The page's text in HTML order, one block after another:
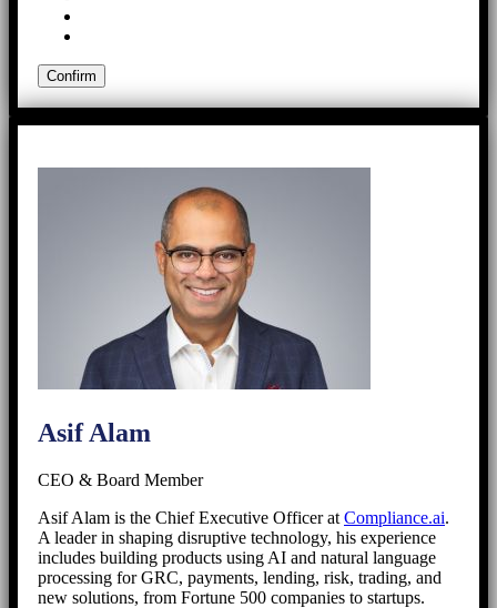
Asif Alam
CEO & Board Member
Asif Alam is the Chief Executive Officer at Compliance.ai.
A leader in shaping disruptive technology, his experience
includes building products using AI and natural language
processing for GRC, payments, lending, risk, trading, and
new solutions, from Fortune 500 companies to startups.